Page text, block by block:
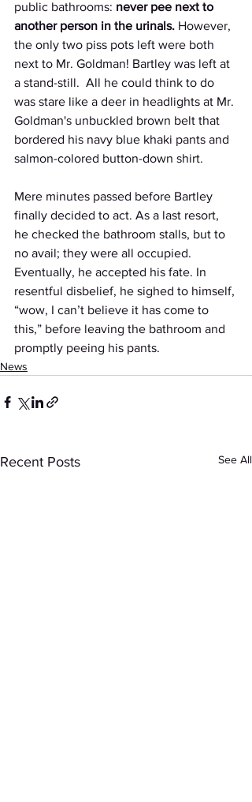
public bathrooms: never pee next to
another person in the urinals. However,
the only two piss pots left were both
next to Mr. Goldman! Bartley was left at
a stand-still.  All he could think to do
was stare like a deer in headlights at Mr.
Goldman's unbuckled brown belt that
bordered his navy blue khaki pants and
salmon-colored button-down shirt.
Mere minutes passed before Bartley
finally decided to act. As a last resort,
he checked the bathroom stalls, but to
no avail; they were all occupied.
Eventually, he accepted his fate. In
resentful disbelief, he sighed to himself,
“wow, I can’t believe it has come to
this,” before leaving the bathroom and
promptly peeing his pants.
News
Recent Posts See All